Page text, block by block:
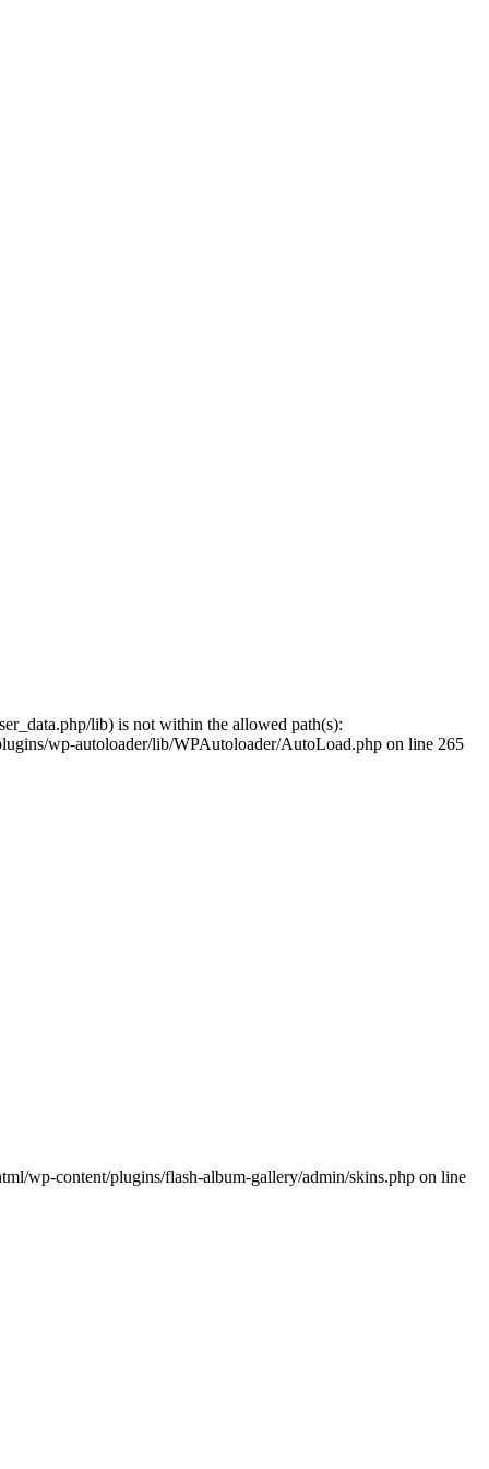
lib) is not within the allowed path(s):
wp-autoloader/lib/WPAutoloader/AutoLoad.php on line 265
wp-content/plugins/flash-album-gallery/admin/skins.php on line